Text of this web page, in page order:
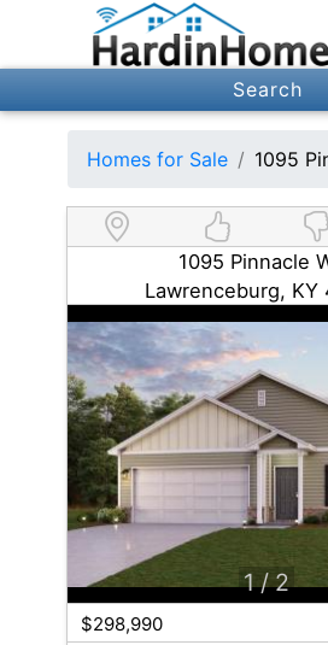
Search
Homes for Sale 1095
1095 Pinnacle
Lawrenceburg, KY
1 / 2
$298,990